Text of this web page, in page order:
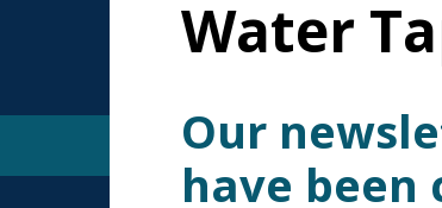
Water
Our
have been